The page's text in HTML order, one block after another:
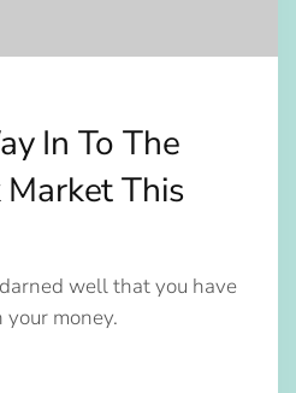
In To The
This
well that you have
money.